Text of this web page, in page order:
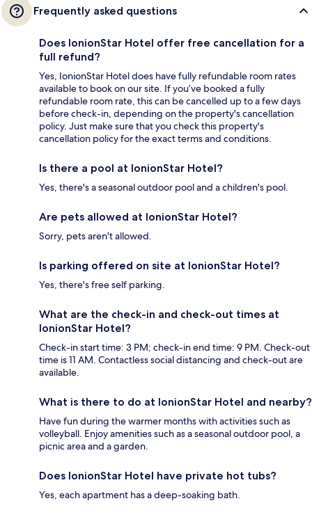
Frequently asked questions
Does IonionStar Hotel offer free cancellation for a
full refund?
Yes, IonionStar Hotel does have fully refundable room rates
available to book on our site. If you’ve booked a fully
refundable room rate, this can be cancelled up to a few days
before check-in, depending on the property's cancellation
policy. Just make sure that you check this property's
cancellation policy for the exact terms and conditions.
Is there a pool at IonionStar Hotel?
Yes, there's a seasonal outdoor pool and a children's pool.
Are pets allowed at IonionStar Hotel?
Sorry, pets aren't allowed.
Is parking offered on site at IonionStar Hotel?
Yes, there's free self parking.
What are the check-in and check-out times at
IonionStar Hotel?
Check-in start time: 3 PM; check-in end time: 9 PM. Check-out
time is 11 AM. Contactless social distancing and check-out are
available.
What is there to do at IonionStar Hotel and nearby?
Have fun during the warmer months with activities such as
volleyball. Enjoy amenities such as a seasonal outdoor pool, a
picnic area and a garden.
Does IonionStar Hotel have private hot tubs?
Yes, each apartment has a deep-soaking bath.